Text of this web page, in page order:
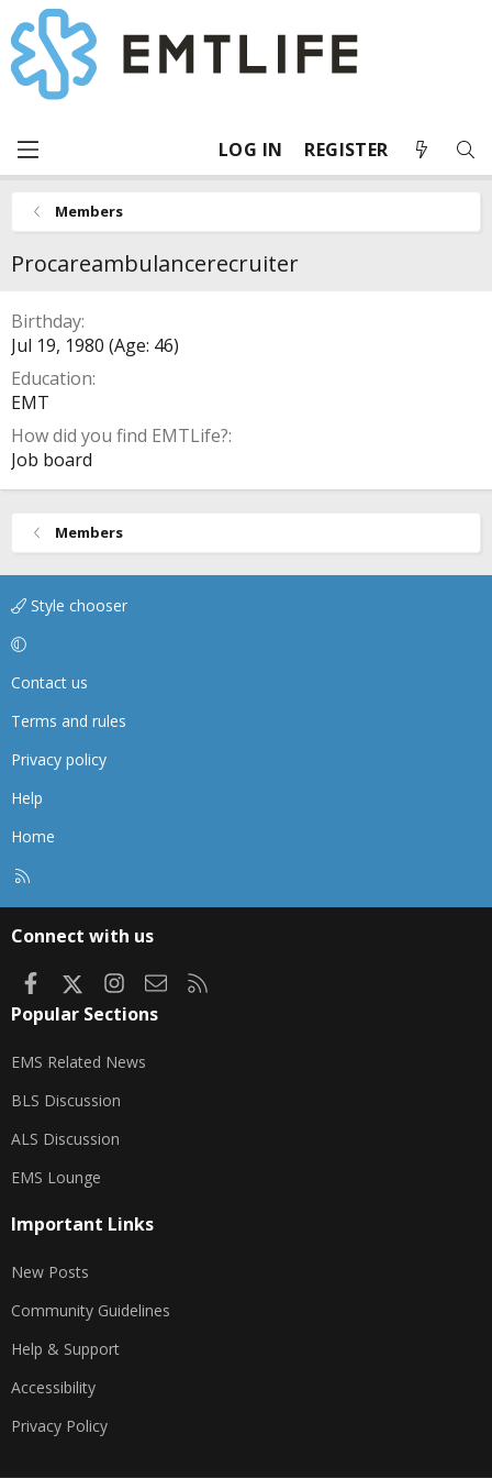
LOG IN REGISTER
Members
Procareambulancerecruiter
Birthday
Jul 19, 1980 (Age: 46)
Education
EMT
How did you find EMTLife?
Job board
Members
Style chooser
Contact us
Terms and rules
Privacy policy
Help
Home
Connect with us
FacebookInstagram
Contact us
Popular Sections
EMS Related News
BLS Discussion
ALS Discussion
EMS Lounge
Important Links
New Posts
Community Guidelines
Help & Support
Accessibility
Privacy Policy